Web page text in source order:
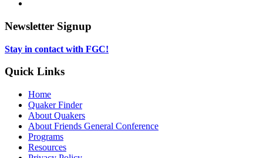
tab
new
in
Newsletter Signup
Stay in contact with FGC!
Quick Links
Home
Quaker Finder
About Quakers
About Friends General Conference
Programs
Resources